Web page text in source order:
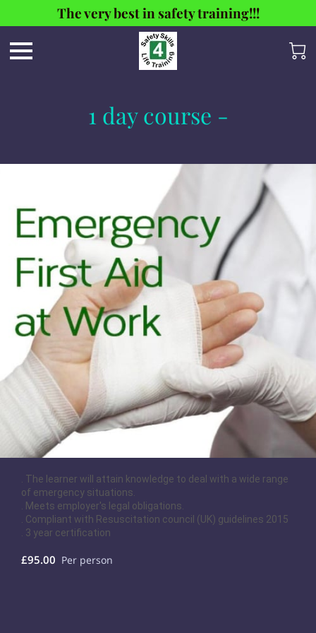
The very best in safety training!!!
1 day course -
. The learner will attain knowledge to deal with a wide range
of emergency situations.
. Meets employer's legal obligations.
. Compliant with Resuscitation council (UK) guidelines 2015
. 3 year certification
£95.00 Per person